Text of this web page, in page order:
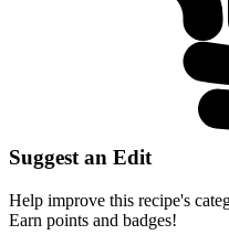
Suggest an Edit
Help improve this recipe's
Earn points and badges!